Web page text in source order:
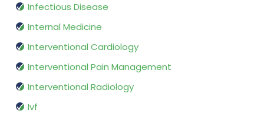
Infectious Disease
Internal Medicine
Interventional Cardiology
Interventional Pain Management
Interventional Radiology
Ivf